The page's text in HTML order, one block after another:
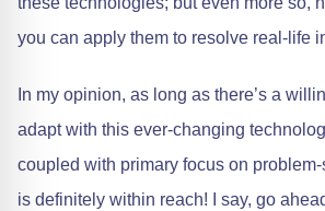
you can apply them to resolve real-life
In my opinion, as long as there’s a
adapt with this ever-changing
coupled with primary focus on
is definitely within reach! I say, go